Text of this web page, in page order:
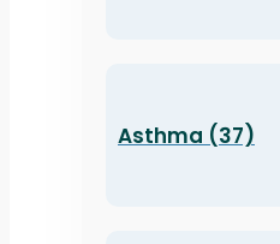
Asthma (37)